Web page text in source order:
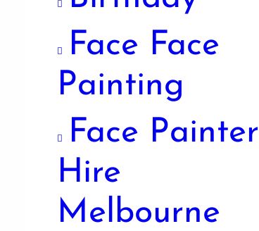
Face Face
Painting
Face Painter
Hire
Melbourne